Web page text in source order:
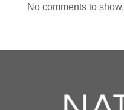
No comments to show.